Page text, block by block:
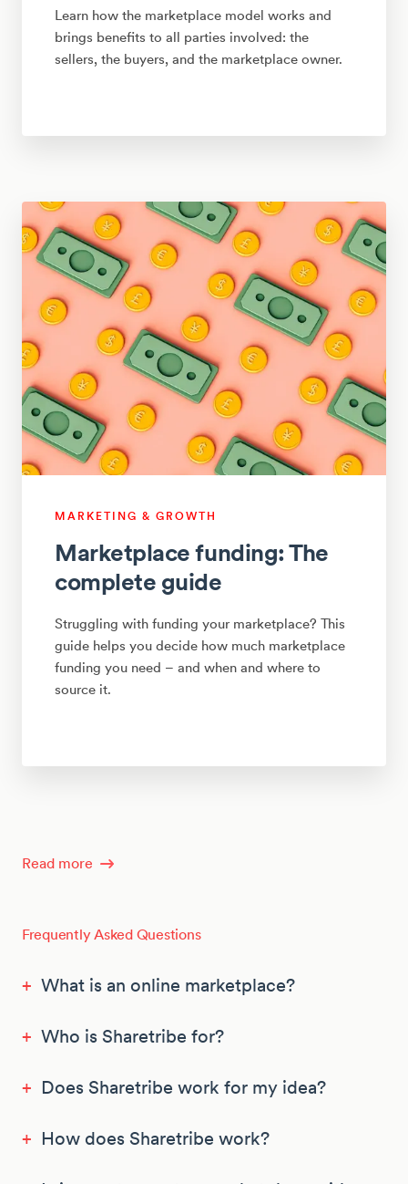
Learn how the marketplace model works and
brings benefits to all parties involved: the
sellers, the buyers, and the marketplace owner.
MARKETING & GROWTH
Marketplace funding: The
complete guide
Struggling with funding your marketplace? This
guide helps you decide how much marketplace
funding you need – and when and where to
source it.
Read more
Frequently Asked Questions
+ What is an online marketplace?
+ Who is Sharetribe for?
+ Does Sharetribe work for my idea?
+ How does Sharetribe work?